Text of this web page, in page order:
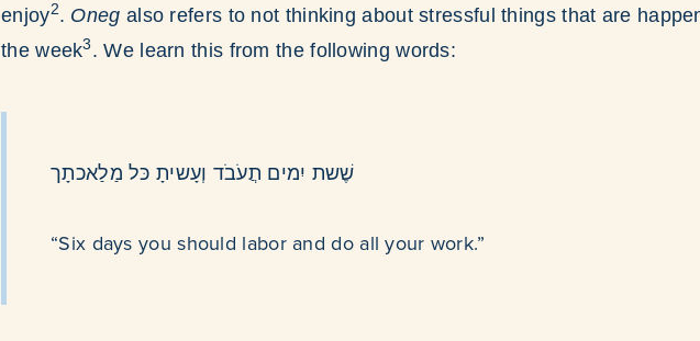
enjoy2. Oneg also refers to not thinking about stressful things that are
the week3 . We learn this from the following words:
שֶׁשת יִמים תֲעֹבֹד וְעָשיתָ כּל מַלַאכתָך
“Six days you should labor and do all your work.”